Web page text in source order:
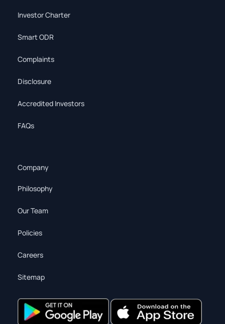
Investor Charter
Smart ODR
Complaints
Disclosure
Accredited Investors
FAQs
Company
Philosophy
Our Team
Policies
Careers
Sitemap